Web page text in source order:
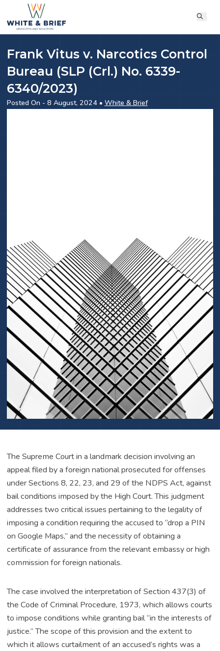
Frank Vitus v. Narcotics Control
Bureau (SLP (Crl.) No. 6339-
6340/2023)
Posted On - 8 August, 2024 • White & Brief
The Supreme Court in a landmark decision involving an
appeal filed by a foreign national prosecuted for offenses
under Sections 8, 22, 23, and 29 of the NDPS Act, against
bail conditions imposed by the High Court. This judgment
addresses two critical issues pertaining to the legality of
imposing a condition requiring the accused to “drop a PIN
on Google Maps,” and the necessity of obtaining a
certificate of assurance from the relevant embassy or high
commission for foreign nationals.
The case involved the interpretation of Section 437(3) of
the Code of Criminal Procedure, 1973, which allows courts
to impose conditions while granting bail “in the interests of
justice.” The scope of this provision and the extent to
which it allows curtailment of an accused’s rights was a